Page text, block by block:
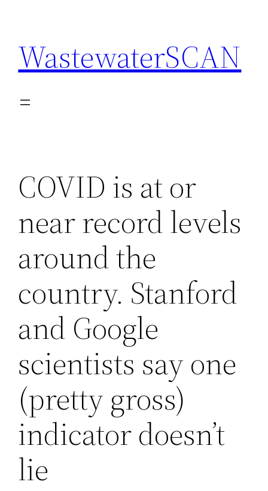
content
WastewaterSCAN
COVID is at or
near record levels
around the
country. Stanford
and Google
scientists say one
(pretty gross)
indicator doesn’t
lie